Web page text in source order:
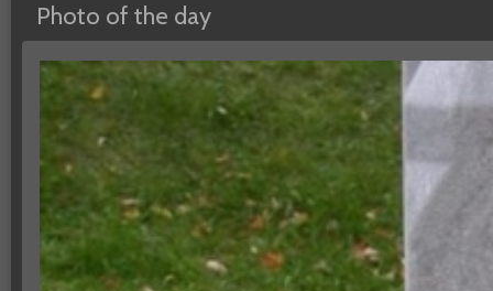
Photo of the day